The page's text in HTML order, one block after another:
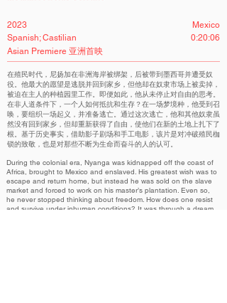
2023
Mexico
Spanish; Castilian
0:20:06
Asian Premiere 亚洲首映
在殖民时代，尼扬加在非洲海岸被绑架，后被带到墨西哥并遭受奴
役。他最大的愿望是逃脱并回到家乡，但他却在奴隶市场上被卖掉，
被迫在主人的种植园里工作。即便如此，他从未停止对自由的思考。
在非人道条件下，一个人如何抵抗和生存？在一场梦境种，他受到召
唤，要组织一场起义，并准备逃亡。通过这次逃亡，他和其他奴隶虽
然没有回到家乡，但却重新获得了自由，使他们在新的土地上扎下了
根。基于历史事实，借助影子剧场和手工电影，该片是对冲破殖民枷
锁的致敬，也是对那些不断为生命而奋斗的人的认可。
During the colonial era, Nyanga was kidnapped off the coast of
Africa, brought to Mexico and enslaved. His greatest wish was to
escape and return home, but instead he was sold on the slave
market and forced to work on his master’s plantation. Even so,
he never stopped thinking about freedom. How does one resist
and survive under inhuman conditions? It was through a dream